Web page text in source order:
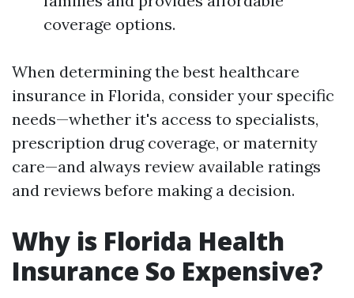
coverage options.
When determining the best healthcare
insurance in Florida, consider your specific
needs—whether it's access to specialists,
prescription drug coverage, or maternity
care—and always review available ratings
and reviews before making a decision.
Why is Florida Health
Insurance So Expensive?